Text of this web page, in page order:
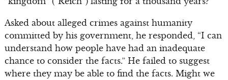
Asked about alleged crimes against humanity
committed by his government, he responded, “I can
understand how people have had an inadequate
chance to consider the facts.” He failed to suggest
where they may be able to find the facts. Might we